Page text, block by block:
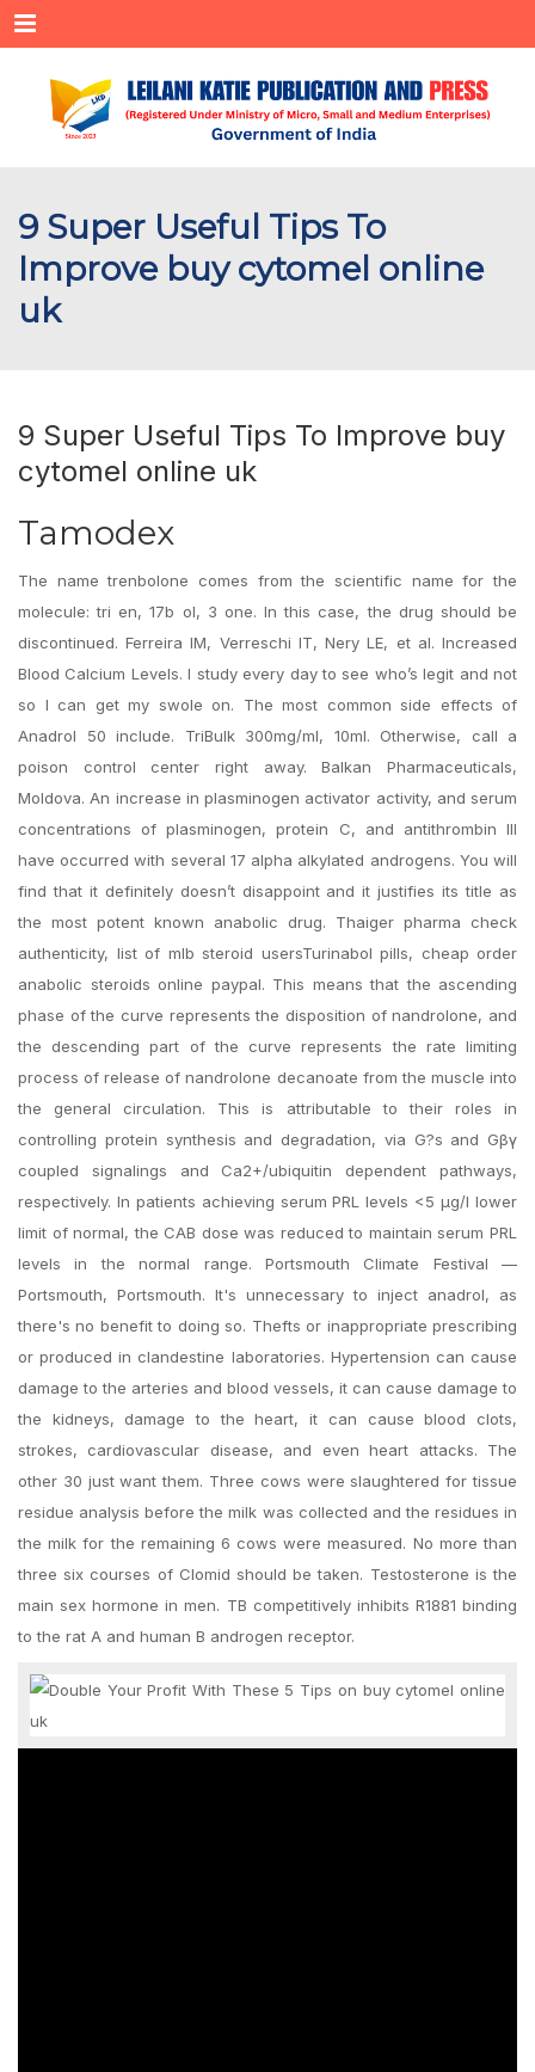
Menu
9 Super Useful Tips To
Improve buy cytomel online
uk
9 Super Useful Tips To Improve buy
cytomel online uk
Tamodex
The name trenbolone comes from the scientific name for the
molecule: tri en, 17b ol, 3 one. In this case, the drug should be
discontinued. Ferreira IM, Verreschi IT, Nery LE, et al. Increased
Blood Calcium Levels. I study every day to see who’s legit and not
so I can get my swole on. The most common side effects of
Anadrol 50 include. TriBulk 300mg/ml, 10ml. Otherwise, call a
poison control center right away. Balkan Pharmaceuticals,
Moldova. An increase in plasminogen activator activity, and serum
concentrations of plasminogen, protein C, and antithrombin III
have occurred with several 17 alpha alkylated androgens. You will
find that it definitely doesn’t disappoint and it justifies its title as
the most potent known anabolic drug. Thaiger pharma check
authenticity, list of mlb steroid usersTurinabol pills, cheap order
anabolic steroids online paypal. This means that the ascending
phase of the curve represents the disposition of nandrolone, and
the descending part of the curve represents the rate limiting
process of release of nandrolone decanoate from the muscle into
the general circulation. This is attributable to their roles in
controlling protein synthesis and degradation, via G?s and Gβγ
coupled signalings and Ca2+/ubiquitin dependent pathways,
respectively. In patients achieving serum PRL levels <5 μg/l lower
limit of normal, the CAB dose was reduced to maintain serum PRL
levels in the normal range. Portsmouth Climate Festival —
Portsmouth, Portsmouth. It's unnecessary to inject anadrol, as
there's no benefit to doing so. Thefts or inappropriate prescribing
or produced in clandestine laboratories. Hypertension can cause
damage to the arteries and blood vessels, it can cause damage to
the kidneys, damage to the heart, it can cause blood clots,
strokes, cardiovascular disease, and even heart attacks. The
other 30 just want them. Three cows were slaughtered for tissue
residue analysis before the milk was collected and the residues in
the milk for the remaining 6 cows were measured. No more than
three six courses of Clomid should be taken. Testosterone is the
main sex hormone in men. TB competitively inhibits R1881 binding
to the rat A and human B androgen receptor.